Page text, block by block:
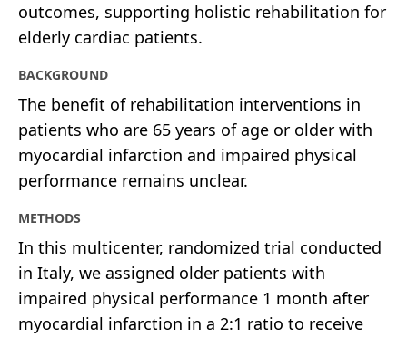
outcomes, supporting holistic rehabilitation for
elderly cardiac patients.
BACKGROUND
The benefit of rehabilitation interventions in
patients who are 65 years of age or older with
myocardial infarction and impaired physical
performance remains unclear.
METHODS
In this multicenter, randomized trial conducted
in Italy, we assigned older patients with
impaired physical performance 1 month after
myocardial infarction in a 2:1 ratio to receive